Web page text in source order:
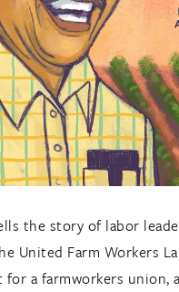
the story of labor
United Farm Workers
a farmworkers union,